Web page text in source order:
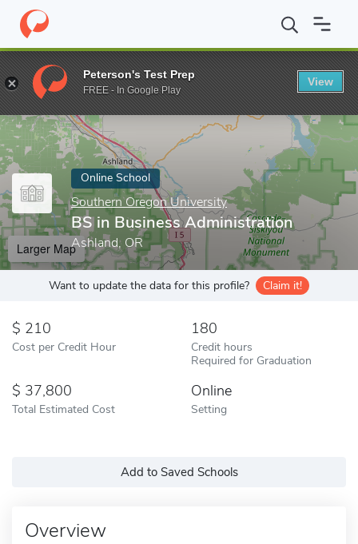
Home Online Schools Southern Oregon University BS in
Enter a keyword
Online School
Southern Oregon University
BS in Business Administration
Ashland, OR
Larger Map
Want to update the data for this profile? Claim it!
210
Cost per Credit Hour
180
Credit hours
Required for Graduation
37,800
Total Estimated Cost
Online
Setting
Add to Saved Schools
Overview
Peterson's Test Prep
FREE - In Google Play
View